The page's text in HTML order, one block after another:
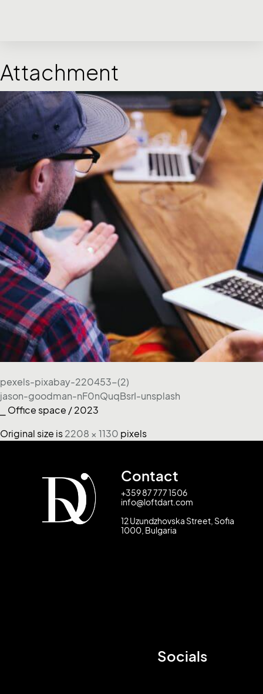
Attachment
pexels-pixabay-220453-(2)
jason-goodman-nF0nQuqBsrI-unsplash
⎯ Office space / 2023
Original size is 2208 × 1130 pixels
Contact
+359 87 777 1506
info@loftdart.com
12 Uzundzhovska Street, Sofia
1000, Bulgaria
Socials